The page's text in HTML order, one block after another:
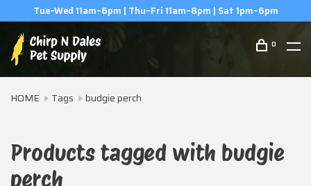
Tue–Wed 11am–6pm | Thu–Fri 11am–8pm | Sat 1pm–6pm
0
HOME Tags budgie perch
Products tagged with budgie
perch